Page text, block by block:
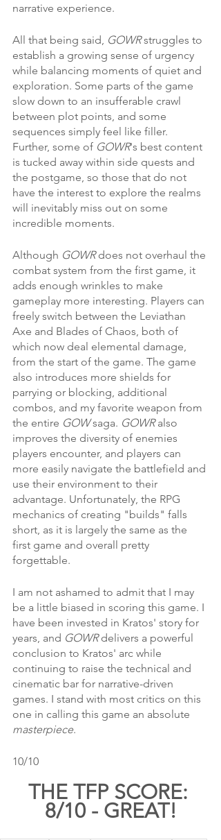
narrative experience.
All that being said, GOWR struggles to
establish a growing sense of urgency
while balancing moments of quiet and
exploration. Some parts of the game
slow down to an insufferable crawl
between plot points, and some
sequences simply feel like filler.
Further, some of GOWR's best content
is tucked away within side quests and
the postgame, so those that do not
have the interest to explore the realms
will inevitably miss out on some
incredible moments.
Although GOWR does not overhaul the
combat system from the first game, it
adds enough wrinkles to make
gameplay more interesting. Players can
freely switch between the Leviathan
Axe and Blades of Chaos, both of
which now deal elemental damage,
from the start of the game. The game
also introduces more shields for
parrying or blocking, additional
combos, and my favorite weapon from
the entire GOW saga. GOWR also
improves the diversity of enemies
players encounter, and players can
more easily navigate the battlefield and
use their environment to their
advantage. Unfortunately, the RPG
mechanics of creating "builds" falls
short, as it is largely the same as the
first game and overall pretty
forgettable.
I am not ashamed to admit that I may
be a little biased in scoring this game. I
have been invested in Kratos' story for
years, and GOWR delivers a powerful
conclusion to Kratos' arc while
continuing to raise the technical and
cinematic bar for narrative-driven
games. I stand with most critics on this
one in calling this game an absolute
masterpiece.
10/10
THE TFP SCORE:
8/10 - GREAT!